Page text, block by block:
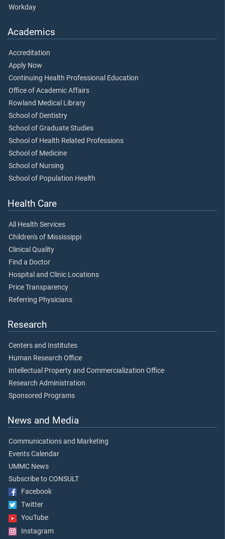
Workday
Academics
Accreditation
Apply Now
Continuing Health Professional Education
Office of Academic Affairs
Rowland Medical Library
School of Dentistry
School of Graduate Studies
School of Health Related Professions
School of Medicine
School of Nursing
School of Population Health
Health Care
All Health Services
Children's of Mississippi
Clinical Quality
Find a Doctor
Hospital and Clinic Locations
Price Transparency
Referring Physicians
Research
Centers and Institutes
Human Research Office
Intellectual Property and Commercialization Office
Research Administration
Sponsored Programs
News and Media
Communications and Marketing
Events Calendar
UMMC News
Subscribe to CONSULT
Facebook
Twitter
YouTube
Instagram